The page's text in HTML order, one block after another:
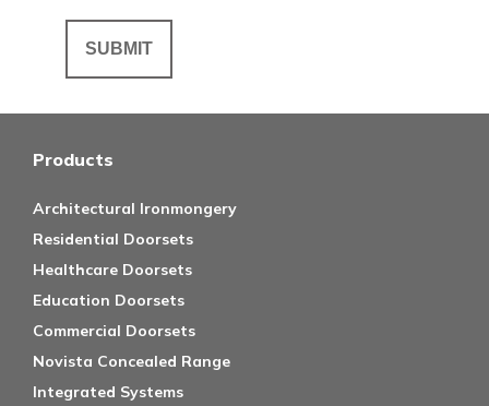
Products
Architectural Ironmongery
Residential Doorsets
Healthcare Doorsets
Education Doorsets
Commercial Doorsets
Novista Concealed Range
Integrated Systems